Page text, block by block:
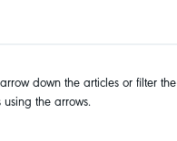
down the articles or filter the
the arrows.